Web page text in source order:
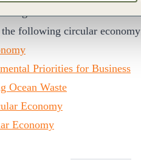
following circular
Priorities for Business
Ocean Waste
Economy
Economy